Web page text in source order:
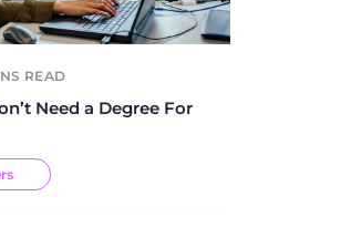
READ
Need a Degree For